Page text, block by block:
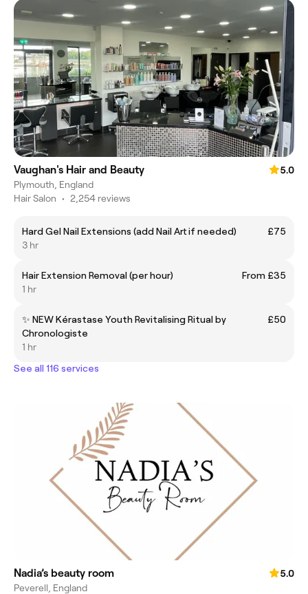
Vaughan's Hair and Beauty
5.0
Plymouth, England
Hair Salon • 2,254 reviews
Hard Gel Nail Extensions (add Nail Art if needed)
£75
3 hr
Hair Extension Removal (per hour)
From £35
1 hr
✨ NEW Kérastase Youth Revitalising Ritual by
Chronologiste
£50
1 hr
See all 116 services
Nadia’s beauty room
5.0
Peverell, England